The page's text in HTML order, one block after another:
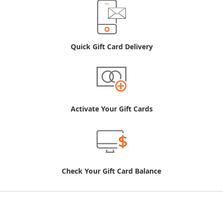
Quick Gift Card Delivery
Activate Your Gift Cards
Check Your Gift Card Balance